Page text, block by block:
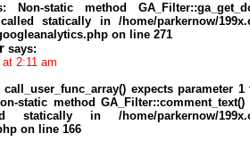
: Non-static method
statically in /home/parkernow/
on line 271
says:
2:11 am
call_user_func_array() expects parameter
static method
statically in /home/parkernow/
on line 166